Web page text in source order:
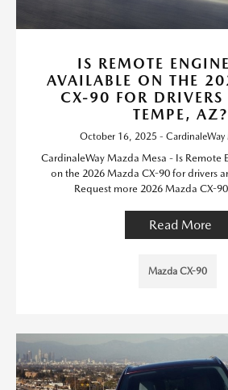
IS REMOTE
AVAILABLE ON THE
CX-90 FOR
TEMPE, AZ?
October 16, 2025 - CardinaleWay
CardinaleWay Mazda Mesa - Is Remote
on the 2026 Mazda CX-90 for drivers
Request more 2026 Mazda CX-
Read More
Mazda CX-90